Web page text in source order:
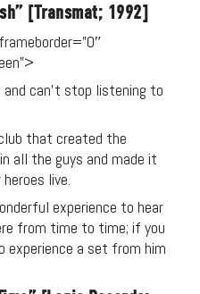
[Transmat; 1992]
can’t stop listening to
that created the
all the guys and made it
live.
experience to hear
from time to time; if you
experience a set from him